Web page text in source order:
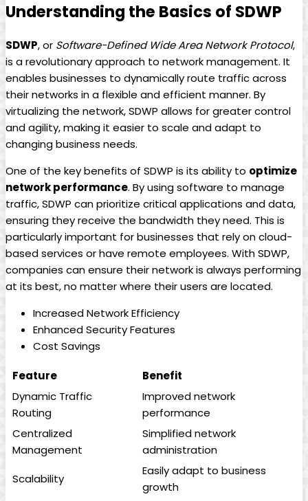
Understanding the Basics of SDWP
SDWP, or Software-Defined Wide Area Network Protocol,
is a revolutionary approach to network management. It
enables businesses to dynamically route traffic across
their networks in a flexible and efficient manner. By
virtualizing the network, SDWP allows for greater control
and agility, making it easier to scale and adapt to
changing business needs.
One of the key benefits of SDWP is its ability to optimize
network performance. By using software to manage
traffic, SDWP can prioritize critical applications and data,
ensuring they receive the bandwidth they need. This is
particularly important for businesses that rely on cloud-
based services or have remote employees. With SDWP,
companies can ensure their network is always performing
at its best, no matter where their users are located.
Increased Network Efficiency
Enhanced Security Features
Cost Savings
Feature
Benefit
Dynamic Traffic
Routing
Improved network
performance
Centralized
Management
Simplified network
administration
Scalability
Easily adapt to business
growth